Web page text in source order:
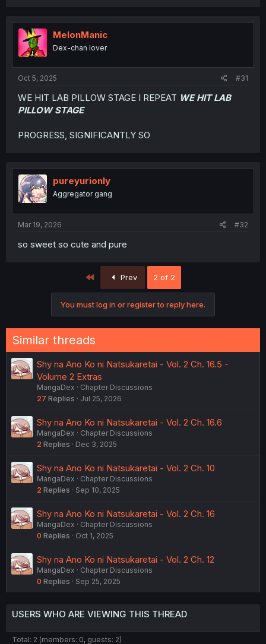
t
i
o
n
MelonManic
Dex-chan lover
Oct 5, 2025 #31
WE HIT LAB PILLOW STAGE I REPEAT WE HIT LAB
PILLOW STAGE
PROGRESS, SIGNIFICANTLY SO
pureyurionly
Aggregator gang
Mar 19, 2026 #32
so sweet so cute and pure
Prev 2 of 2
You must log in or register to reply here.
Similar threads
Shy na Ano Ko ni Natsukaretai - Vol. 2 Ch. 16.5 -
Volume 2 Extras
MangaDex
Chapter Discussions
27 Replies Jul 25, 2026
Shy na Ano Ko ni Natsukaretai - Vol. 2 Ch. 16.6
MangaDex
Chapter Discussions
2 Replies Dec 3, 2025
Shy na Ano Ko ni Natsukaretai - Vol. 2 Ch. 10
MangaDex
Chapter Discussions
2 Replies Sep 10, 2025
Shy na Ano Ko ni Natsukaretai - Vol. 2 Ch. 16
MangaDex
Chapter Discussions
0 Replies Oct 1, 2025
Shy na Ano Ko ni Natsukaretai - Vol. 2 Ch. 12
MangaDex
Chapter Discussions
0 Replies Sep 25, 2025
USERS WHO ARE VIEWING THIS THREAD
Total: 2 (members: 0, guests: 2)